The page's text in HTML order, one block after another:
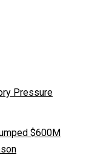
Pressure
$600M